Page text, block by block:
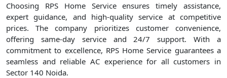
Choosing RPS Home Service ensures timely assistance,
expert guidance, and high-quality service at competitive
prices. The company prioritizes customer convenience,
offering same-day service and 24/7 support. With a
commitment to excellence, RPS Home Service guarantees a
seamless and reliable AC experience for all customers in
Sector 140 Noida.